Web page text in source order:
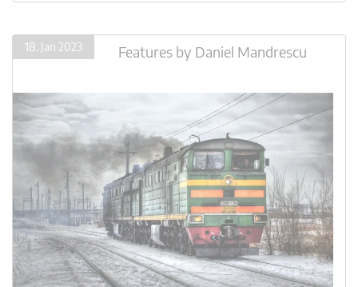
18. Jan 2023 Features by Daniel Mandrescu